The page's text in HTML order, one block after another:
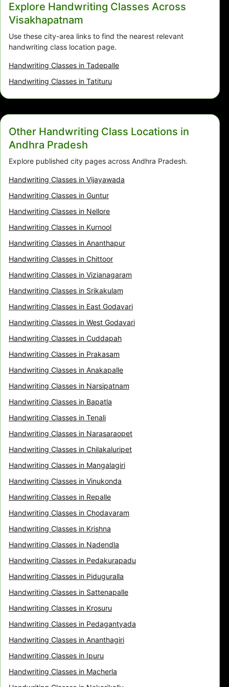
Explore Handwriting Classes Across
Visakhapatnam
Use these city-area links to find the nearest relevant
handwriting class location page.
Handwriting Classes in Tadepalle
Handwriting Classes in Tatituru
Other Handwriting Class Locations in
Andhra Pradesh
Explore published city pages across Andhra Pradesh.
Handwriting Classes in Vijayawada
Handwriting Classes in Guntur
Handwriting Classes in Nellore
Handwriting Classes in Kurnool
Handwriting Classes in Ananthapur
Handwriting Classes in Chittoor
Handwriting Classes in Vizianagaram
Handwriting Classes in Srikakulam
Handwriting Classes in East Godavari
Handwriting Classes in West Godavari
Handwriting Classes in Cuddapah
Handwriting Classes in Prakasam
Handwriting Classes in Anakapalle
Handwriting Classes in Narsipatnam
Handwriting Classes in Bapatla
Handwriting Classes in Tenali
Handwriting Classes in Narasaraopet
Handwriting Classes in Chilakaluripet
Handwriting Classes in Mangalagiri
Handwriting Classes in Vinukonda
Handwriting Classes in Repalle
Handwriting Classes in Chodavaram
Handwriting Classes in Krishna
Handwriting Classes in Nadendla
Handwriting Classes in Pedakurapadu
Handwriting Classes in Piduguralla
Handwriting Classes in Sattenapalle
Handwriting Classes in Krosuru
Handwriting Classes in Pedagantyada
Handwriting Classes in Ananthagiri
Handwriting Classes in Ipuru
Handwriting Classes in Macherla